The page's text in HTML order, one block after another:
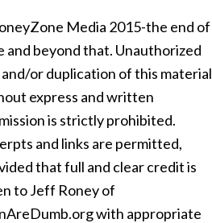
Media 2015-the end of
and beyond that. Unauthorized
and/or duplication of this material
express and written
is strictly prohibited.
and links are permitted,
that full and clear credit is
to Jeff Roney of
with appropriate